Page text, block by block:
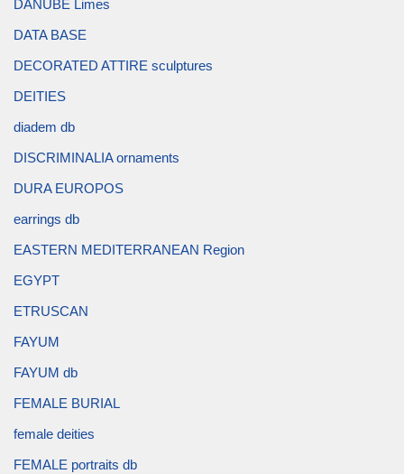
DANUBE Limes
DATA BASE
DECORATED ATTIRE sculptures
DEITIES
diadem db
DISCRIMINALIA ornaments
DURA EUROPOS
earrings db
EASTERN MEDITERRANEAN Region
EGYPT
ETRUSCAN
FAYUM
FAYUM db
FEMALE BURIAL
female deities
FEMALE portraits db